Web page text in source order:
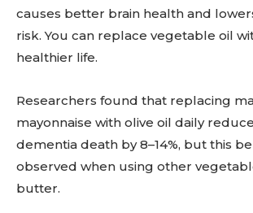
causes better brain health and
risk. You can replace vegetable oil
healthier life.
Researchers found that replacing
mayonnaise with olive oil daily
dementia death by 8–14%, but this
observed when using other
butter.